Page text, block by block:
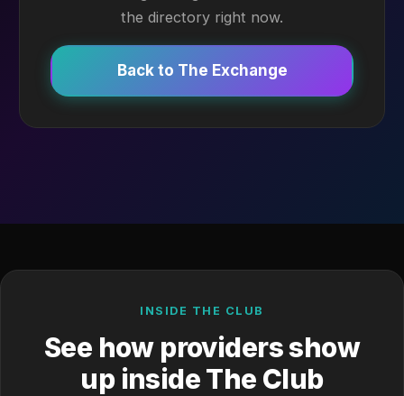
the directory right now.
Back to The Exchange
INSIDE THE CLUB
See how providers show
up inside The Club